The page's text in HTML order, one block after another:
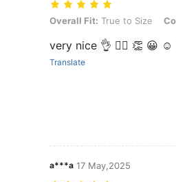
Overall Fit: True to Size, Color:
Overall Fit: True to Size
very nice 👌 👍🏻 👏 😀 ☺️
Translate
a***a 17 May,2025